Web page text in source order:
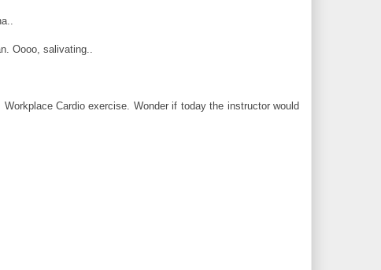
Oooo, salivating..
Cardio exercise. Wonder if today the instructor would